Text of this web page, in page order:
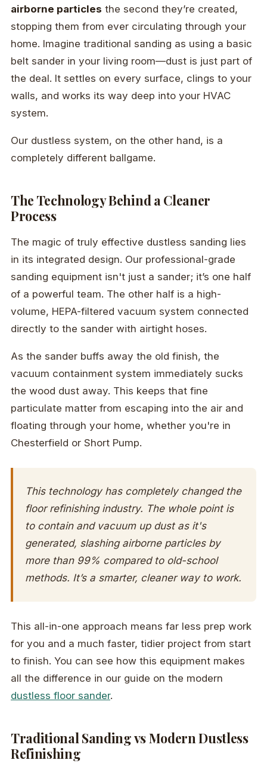
airborne particles the second they’re created,
stopping them from ever circulating through your
home. Imagine traditional sanding as using a basic
belt sander in your living room—dust is just part of
the deal. It settles on every surface, clings to your
walls, and works its way deep into your HVAC
system.
Our dustless system, on the other hand, is a
completely different ballgame.
The Technology Behind a Cleaner
Process
The magic of truly effective dustless sanding lies
in its integrated design. Our professional-grade
sanding equipment isn't just a sander; it’s one half
of a powerful team. The other half is a high-
volume, HEPA-filtered vacuum system connected
directly to the sander with airtight hoses.
As the sander buffs away the old finish, the
vacuum containment system immediately sucks
the wood dust away. This keeps that fine
particulate matter from escaping into the air and
floating through your home, whether you're in
Chesterfield or Short Pump.
This technology has completely changed the
floor refinishing industry. The whole point is
to contain and vacuum up dust as it's
generated, slashing airborne particles by
more than 99% compared to old-school
methods. It’s a smarter, cleaner way to work.
This all-in-one approach means far less prep work
for you and a much faster, tidier project from start
to finish. You can see how this equipment makes
all the difference in our guide on the modern
dustless floor sander.
Traditional Sanding vs Modern Dustless
Refinishing